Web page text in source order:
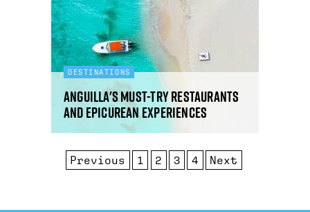
DESTINATIONS
Anguilla's must-try restaurants
and epicurean experiences
Previous 1 2 3 4 Next